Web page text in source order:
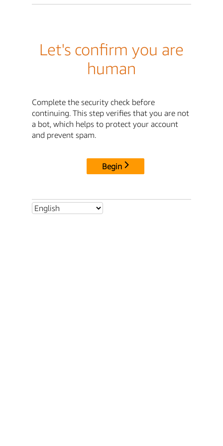
Let's confirm you are
human
Complete the security check before
continuing. This step verifies that you are not
a bot, which helps to protect your account
and prevent spam.
Begin